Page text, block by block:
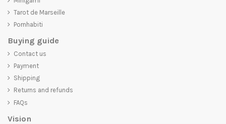
Tarot de Marseille
Pornhabiti
Buying guide
Contact us
Payment
Shipping
Returns and refunds
FAQs
Vision